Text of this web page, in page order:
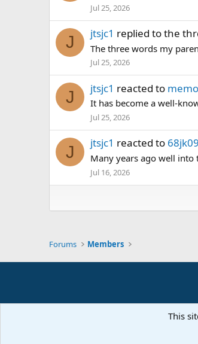
Jul 25, 2026
J jtsjc1 replied to the
The three words my
Jul 25, 2026
J jtsjc1 reacted to
It has become a well-
Jul 25, 2026
J jtsjc1 reacted to
Many years ago well
Jul 16, 2026
Forums Members
This